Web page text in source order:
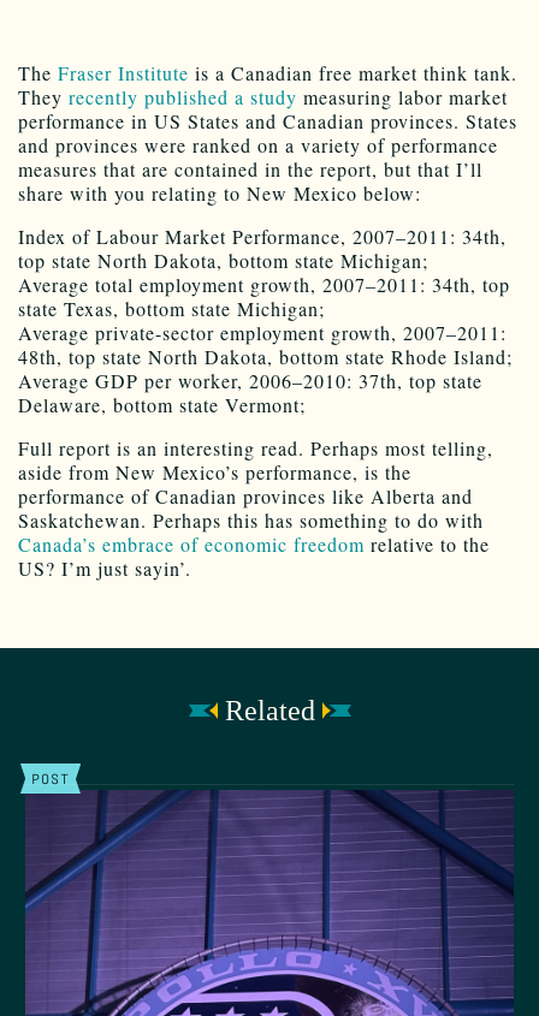
The Fraser Institute is a Canadian free market think tank.
They recently published a study measuring labor market
performance in US States and Canadian provinces. States
and provinces were ranked on a variety of performance
measures that are contained in the report, but that I’ll
share with you relating to New Mexico below:
Index of Labour Market Performance, 2007–2011: 34th,
top state North Dakota, bottom state Michigan;
Average total employment growth, 2007–2011: 34th, top
state Texas, bottom state Michigan;
Average private-sector employment growth, 2007–2011:
48th, top state North Dakota, bottom state Rhode Island;
Average GDP per worker, 2006–2010: 37th, top state
Delaware, bottom state Vermont;
Full report is an interesting read. Perhaps most telling,
aside from New Mexico’s performance, is the
performance of Canadian provinces like Alberta and
Saskatchewan. Perhaps this has something to do with
Canada’s embrace of economic freedom relative to the
US? I’m just sayin’.
Related
POST